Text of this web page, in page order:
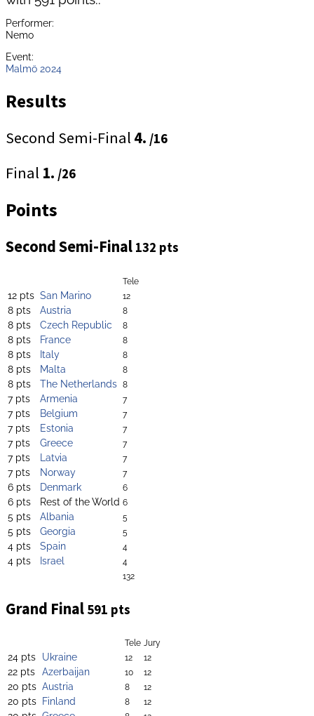
Performer:
Nemo
Event:
Malmö 2024
Results
Second Semi-Final 4. /16
Final 1. /26
Points
Second Semi-Final 132 pts
Tele
12 pts San Marino 12
8 pts Austria 8
8 pts Czech Republic 8
8 pts France 8
8 pts Italy 8
8 pts Malta 8
8 pts The Netherlands 8
7 pts Armenia 7
7 pts Belgium 7
7 pts Estonia 7
7 pts Greece 7
7 pts Latvia 7
7 pts Norway 7
6 pts Denmark 6
6 pts Rest of the World 6
5 pts Albania 5
5 pts Georgia 5
4 pts Spain 4
4 pts Israel
4
132
Grand Final 591 pts
Tele Jury
24 pts Ukraine 12 12
22 pts Azerbaijan 10 12
20 pts Austria 8 12
20 pts Finland 8 12